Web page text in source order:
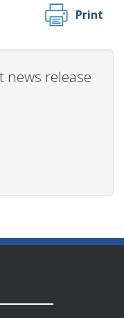
Print
news release